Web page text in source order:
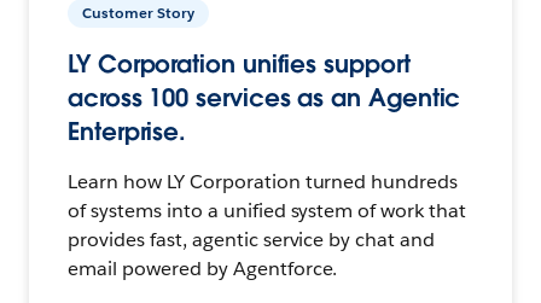
Customer Story
LY Corporation unifies support
across 100 services as an Agentic
Enterprise.
Learn how LY Corporation turned hundreds
of systems into a unified system of work that
provides fast, agentic service by chat and
email powered by Agentforce.